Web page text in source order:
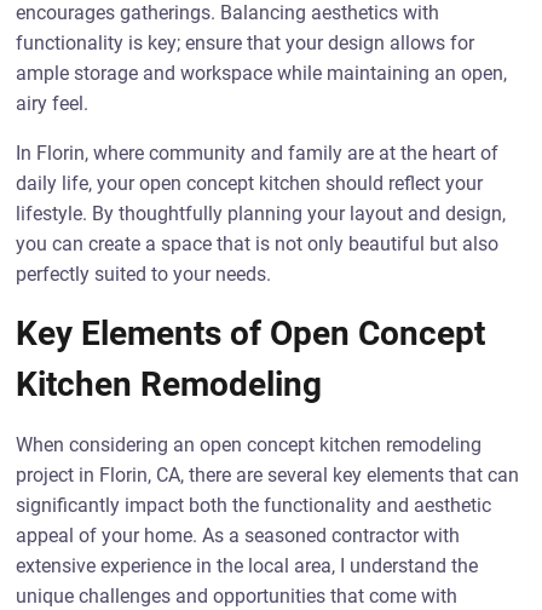
encourages gatherings. Balancing aesthetics with
functionality is key; ensure that your design allows for
ample storage and workspace while maintaining an open,
airy feel.
In Florin, where community and family are at the heart of
daily life, your open concept kitchen should reflect your
lifestyle. By thoughtfully planning your layout and design,
you can create a space that is not only beautiful but also
perfectly suited to your needs.
Key Elements of Open Concept
Kitchen Remodeling
When considering an open concept kitchen remodeling
project in Florin, CA, there are several key elements that can
significantly impact both the functionality and aesthetic
appeal of your home. As a seasoned contractor with
extensive experience in the local area, I understand the
unique challenges and opportunities that come with